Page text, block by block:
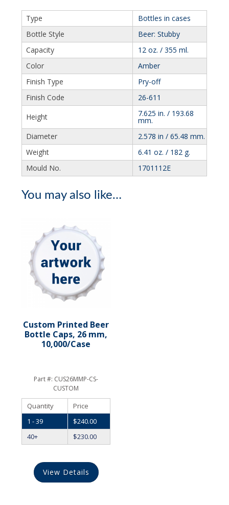
Type
Bottles in cases
Bottle Style
Beer: Stubby
Capacity
12 oz. / 355 ml.
Color
Amber
Finish Type
Pry-off
Finish Code
26-611
Height
7.625 in. / 193.68
mm.
Diameter
2.578 in / 65.48 mm.
Weight
6.41 oz. / 182 g.
Mould No.
1701112E
You may also like…
Custom Printed Beer
Bottle Caps, 26 mm,
10,000/Case
Part #: CUS26MMP-CS-
CUSTOM
Quantity
Price
1 - 39
$240.00
40+
$230.00
View Details